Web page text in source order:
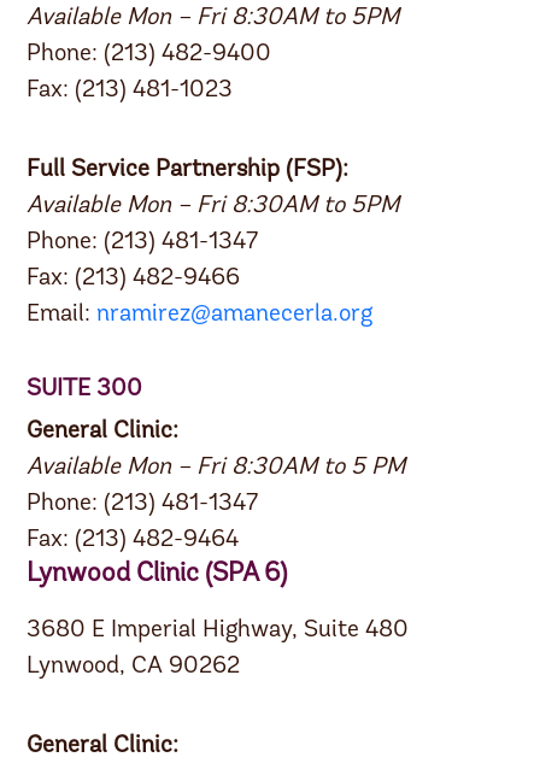
Available Mon – Fri 8:30AM to 5PM
Phone: (213) 482-9400
Fax: (213) 481-1023
Full Service Partnership (FSP):
Available Mon – Fri 8:30AM to 5PM
Phone: (213) 481-1347
Fax: (213) 482-9466
Email:nramirez@amanecerla.org
SUITE 300
General Clinic:
Available Mon – Fri 8:30AM to 5 PM
Phone: (213) 481-1347
Fax: (213) 482-9464
Lynwood Clinic (SPA 6)
3680 E Imperial Highway, Suite 480
Lynwood, CA 90262
General Clinic: